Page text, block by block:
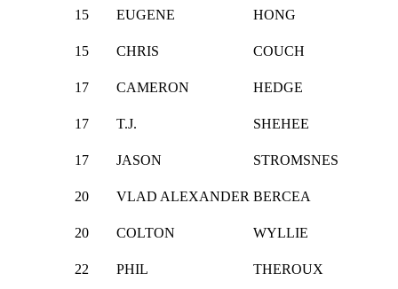
15 EUGENE HONG
15 CHRIS COUCH
17 CAMERON HEDGE
17 T.J. SHEHEE
17 JASON STROMSNES
20 VLAD ALEXANDER BERCEA
20 COLTON WYLLIE
22 PHIL THEROUX